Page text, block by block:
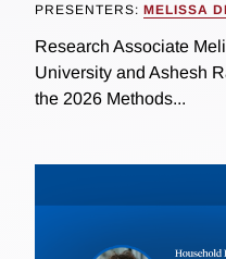
PRESENTERS: MELISSA
Research Associate
University and Ashesh
the 2026 Methods...